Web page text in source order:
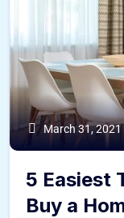
March 31, 2021
5 Easiest
Buy a